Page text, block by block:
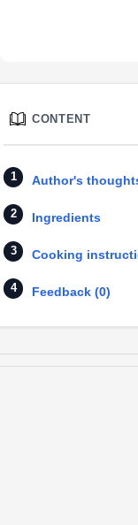
CONTENT
Author's
Ingredients
Cooking
Feedback (0)